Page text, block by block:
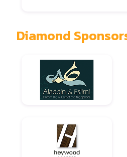
Diamond